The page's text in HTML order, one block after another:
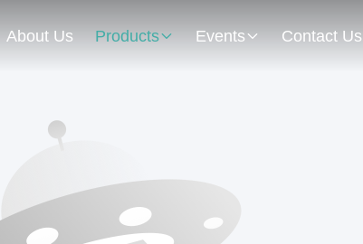
About Us Products Events Contact Us